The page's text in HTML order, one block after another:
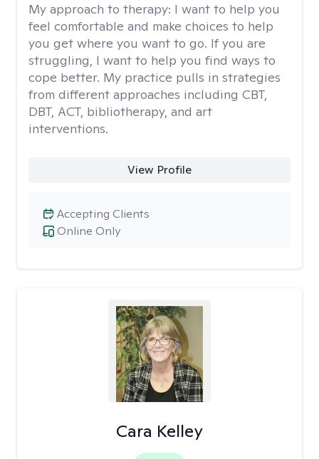
My approach to therapy: I want to help you
feel comfortable and make choices to help
you get where you want to go. If you are
struggling, I want to help you find ways to
cope better. My practice pulls in strategies
from different approaches including CBT,
DBT, ACT, bibliotherapy, and art
interventions.
View Profile
Online Only
Accepting Clients
Cara Kelley